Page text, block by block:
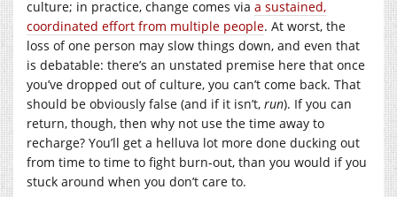
culture; in practice, change comes via a sustained,
coordinated effort from multiple people. At worst, the
loss of one person may slow things down, and even that
is debatable: there’s an unstated premise here that once
you’ve dropped out of culture, you can’t come back. That
should be obviously false (and if it isn’t, run). If you can
return, though, then why not use the time away to
recharge? You’ll get a helluva lot more done ducking out
from time to time to fight burn-out, than you would if you
stuck around when you don’t care to.